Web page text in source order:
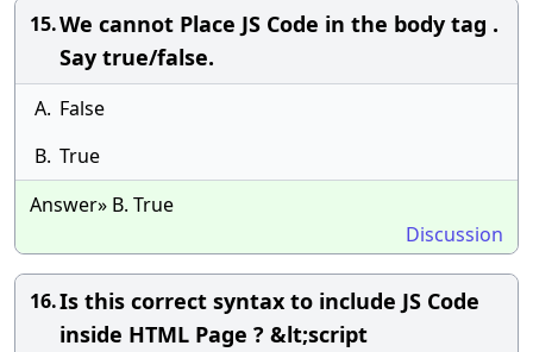
15.We cannot Place JS Code in the body tag .
Say true/false.
A. False
B. True
Answer» B. True
Discussion
16.Is this correct syntax to include JS Code
inside HTML Page ? &lt;script